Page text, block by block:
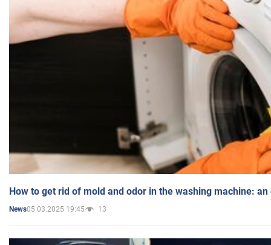
How to get rid of mold and odor in the washing machine:
News05.03.2025 19:45 13